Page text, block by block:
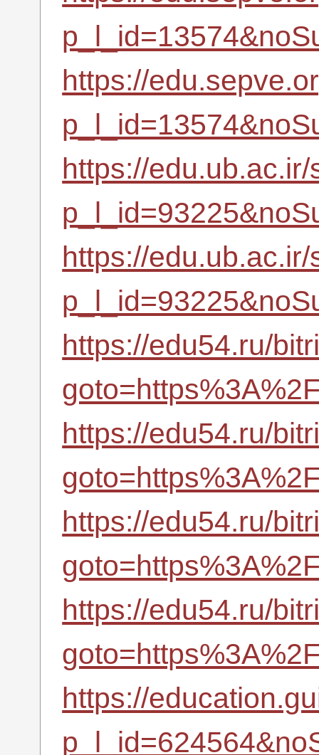
https://
https://
https://
https://edu54.ru/
https://edu54.ru/
https://edu54.ru/
https://edu54.ru/
https://